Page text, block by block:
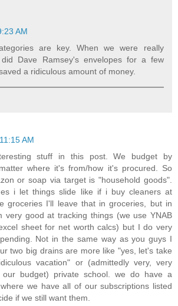
AM
are key. When we were really
Dave Ramsey's envelopes for a few
a ridiculous amount of money.
11:15 AM
stuff in this post. We budget by
where it's from/how it's procured. So
or soap via target is "household goods".
i let things slide like if i buy cleaners at
groceries I'll leave that in groceries, but in
very good at tracking things (we use YNAB
sheet for net worth calcs) but I do very
Not in the same way as you guys I
two big drains are more like "yes, let's take
vacation" or (admittedly very, very
budget) private school. we do have a
we have all of our subscriptions listed
if we still want them.